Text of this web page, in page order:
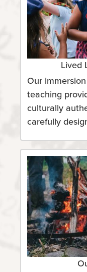
Lived
Our
teaching
culturally
carefully